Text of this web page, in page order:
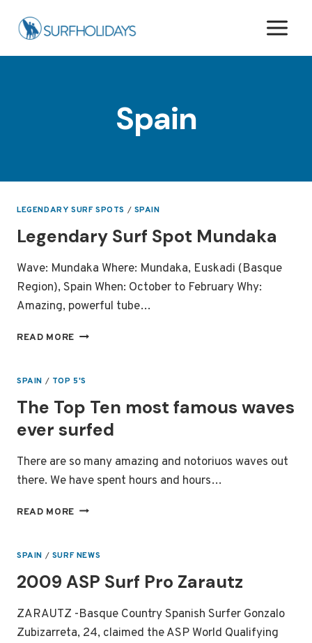
Spain
LEGENDARY SURF SPOTS / SPAIN
Legendary Surf Spot Mundaka
Wave: Mundaka Where: Mundaka, Euskadi (Basque
Region), Spain When: October to February Why:
Amazing, powerful tube…
READ MORE LEGENDARY
MUNDAKA
SPAIN / TOP 5'S
The Top Ten most famous waves
ever surfed
There are so many amazing and notoriuos waves out
there. We have spent hours and hours…
READ MORE THE
MOST
WAVES
SURFED
SPAIN / SURF NEWS
2009 ASP Surf Pro Zarautz
ZARAUTZ -Basque Country Spanish Surfer Gonzalo
Zubizarreta, 24, claimed the ASP World Qualifying